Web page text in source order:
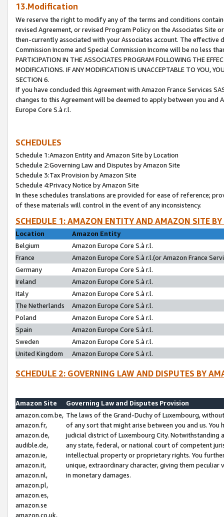
13.Modification
We reserve the right to modify any of the terms and conditions
revised Agreement, or revised Program Policy on the Associates
then-currently associated with your Associates account. The
Commission Income and Special Commission Income will be no less
PARTICIPATION IN THE ASSOCIATES PROGRAM FOLLOWING THE
MODIFICATIONS. IF ANY MODIFICATION IS UNACCEPTABLE TO YOU,
SECTION 6.
If you have concluded this Agreement with Amazon France Services
changes to this Agreement will be deemed to apply between you and
Europe Core S.à r.l.
SCHEDULES
Schedule 1:Amazon Entity and Amazon Site by Location
Schedule 2:Governing Law and Disputes by Amazon Site
Schedule 3:Tax Provision by Amazon Site
Schedule 4:Privacy Notice by Amazon Site
In these schedules translations are provided for ease of reference;
of these materials will control in the event of any inconsistency.
SCHEDULE 1: AMAZON ENTITY AND AMAZON SITE
Location
Amazon Entity
Belgium
Amazon Europe Core S.à r.l.
France
Amazon Europe Core S.à r.l.(or Amazon France
Germany
Amazon Europe Core S.à r.l.
Ireland
Amazon Europe Core S.à r.l.
Italy
Amazon Europe Core S.à r.l.
The Netherlands
Amazon Europe Core S.à r.l.
Poland
Amazon Europe Core S.à r.l.
Spain
Amazon Europe Core S.à r.l.
Sweden
Amazon Europe Core S.à r.l.
United Kingdom
Amazon Europe Core S.à r.l.
SCHEDULE 2: GOVERNING LAW AND DISPUTES BY
Amazon Site
Governing Law and Disputes Provision
amazon.com.be,
amazon.fr,
amazon.de,
audible.de,
amazon.ie,
amazon.it,
amazon.nl,
amazon.pl,
amazon.es,
amazon.se
amazon.co.uk,
The laws of the Grand-Duchy of Luxembourg,
of any sort that might arise between you and us.
judicial district of Luxembourg City. Notwithstanding
any state, federal, or national court of competent
intellectual property or proprietary rights. You
unique, extraordinary character, giving them
in monetary damages.